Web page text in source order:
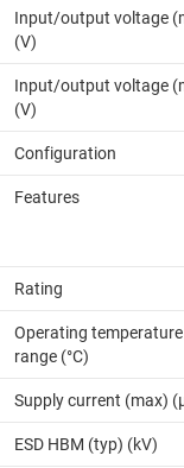
Input/output voltage
(V)
Input/output voltage
(V)
Configuration
Features
Rating
Operating temperature
range (°C)
Supply current (max)
ESD HBM (typ) (kV)